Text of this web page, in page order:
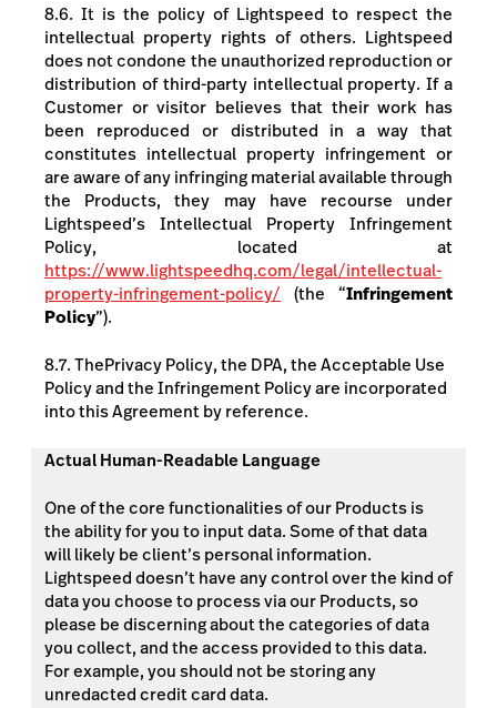
8.6. It is the policy of Lightspeed to respect the
intellectual property rights of others. Lightspeed
does not condone the unauthorized reproduction or
distribution of third-party intellectual property. If a
Customer or visitor believes that their work has
been reproduced or distributed in a way that
constitutes intellectual property infringement or
are aware of any infringing material available through
the Products, they may have recourse under
Lightspeed’s Intellectual Property Infringement
Policy, located at
https://www.lightspeedhq.com/legal/intellectual-
property-infringement-policy/ (the “Infringement
Policy”).
8.7. ThePrivacy Policy, the DPA, the Acceptable Use
Policy and the Infringement Policy are incorporated
into this Agreement by reference.
Actual Human-Readable Language
One of the core functionalities of our Products is
the ability for you to input data. Some of that data
will likely be client’s personal information.
Lightspeed doesn’t have any control over the kind of
data you choose to process via our Products, so
please be discerning about the categories of data
you collect, and the access provided to this data.
For example, you should not be storing any
unredacted credit card data.